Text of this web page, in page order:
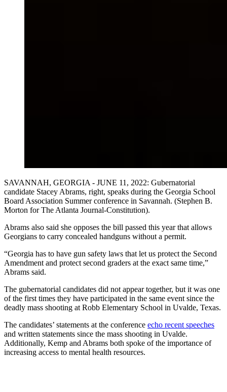
SAVANNAH, GEORGIA - JUNE 11, 2022: Gubernatorial
candidate Stacey Abrams, right, speaks during the Georgia School
Board Association Summer conference in Savannah. (Stephen B.
Morton for The Atlanta Journal-Constitution).
Abrams also said she opposes the bill passed this year that allows
Georgians to carry concealed handguns without a permit.
“Georgia has to have gun safety laws that let us protect the Second
Amendment and protect second graders at the exact same time,”
Abrams said.
The gubernatorial candidates did not appear together, but it was one
of the first times they have participated in the same event since the
deadly mass shooting at Robb Elementary School in Uvalde, Texas.
The candidates’ statements at the conference echo recent speeches
and written statements since the mass shooting in Uvalde.
Additionally, Kemp and Abrams both spoke of the importance of
increasing access to mental health resources.